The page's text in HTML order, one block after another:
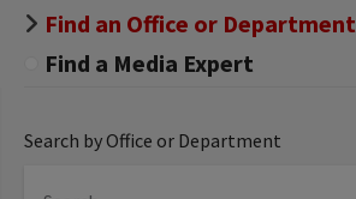
Find an Office or Department
Find a Media Expert
Search by Office or Department